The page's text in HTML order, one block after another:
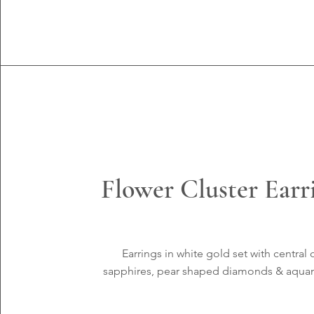
Flower Cluster
Earrings in white gold set with central
sapphires, pear shaped diamonds &